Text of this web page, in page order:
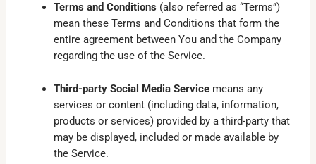
Terms and Conditions (also referred as “Terms”)
mean these Terms and Conditions that form the
entire agreement between You and the Company
regarding the use of the Service.
Third-party Social Media Service means any
services or content (including data, information,
products or services) provided by a third-party that
may be displayed, included or made available by
the Service.